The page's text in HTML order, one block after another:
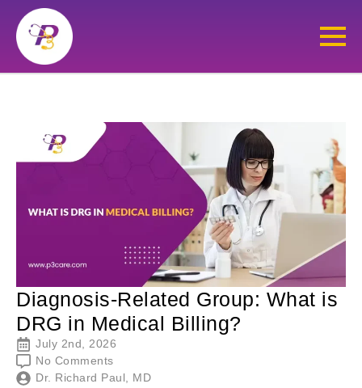
Diagnosis-Related Group: What is
DRG in Medical Billing?
July 2nd, 2026
No Comments
Dr. Richard Paul, MD